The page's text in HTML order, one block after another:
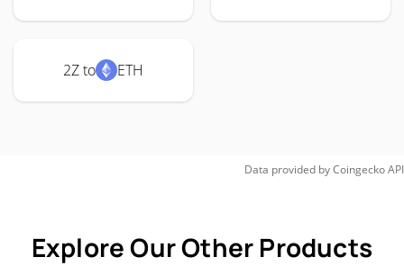
2Z to ETH
Data provided byCoingeckoAPI
Explore Our Other Products